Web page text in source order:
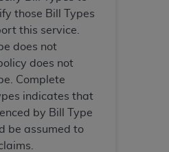
those Bill Types
this service.
does not
does not
Complete
indicates that
by Bill Type
be assumed to